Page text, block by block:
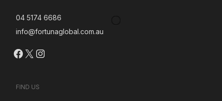
04 5174 6686
info@fortunaglobal.com.au
Facebook
X Instagram
FIND US